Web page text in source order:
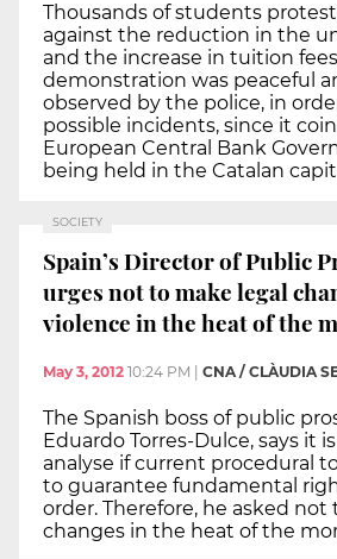
Thousands of students
against the reduction in the
and the increase in tuition
demonstration was peaceful
observed by the police, in
possible incidents, since it
European Central Bank
being held in the Catalan
SOCIETY
Spain’s Director of Public
urges not to make legal
violence in the heat of the
May 3, 2012 10:24 PM CNA / CLÀUDIA
The Spanish boss of public
Eduardo Torres-Dulce, says it
analyse if current procedural
to guarantee fundamental
order. Therefore, he asked not
changes in the heat of the